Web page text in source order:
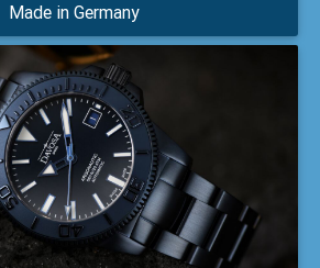
Made in Germany